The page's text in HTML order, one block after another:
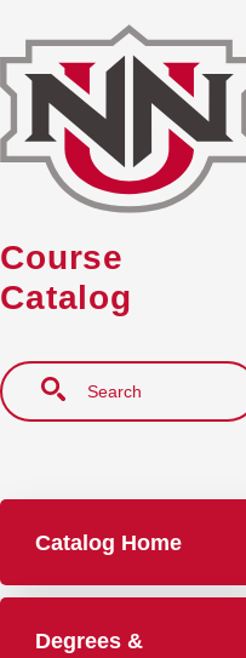
Course
Catalog
Search
Catalog Home
Degrees &